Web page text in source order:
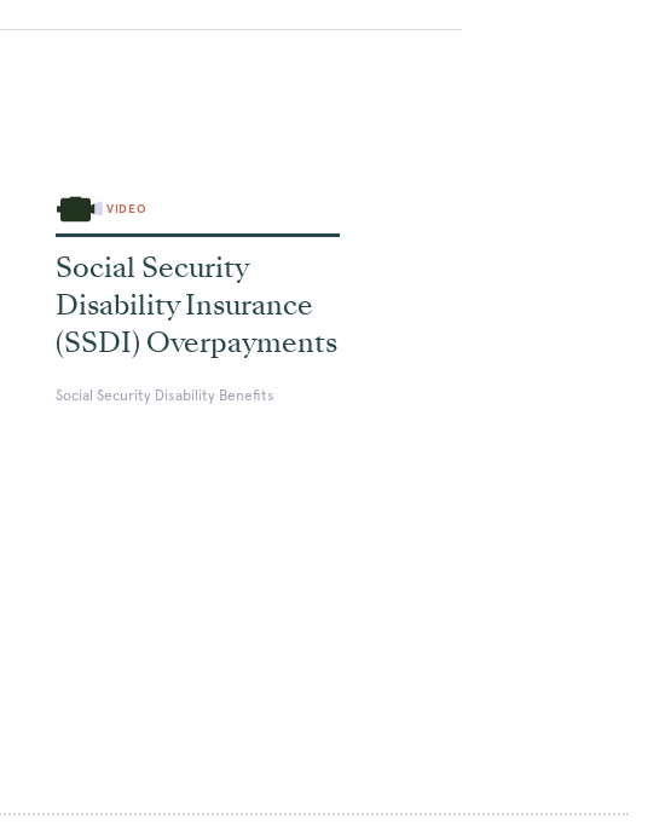
VIDEO
Social Security
Disability Insurance
(SSDI) Overpayments
Social Security Disability Benefits